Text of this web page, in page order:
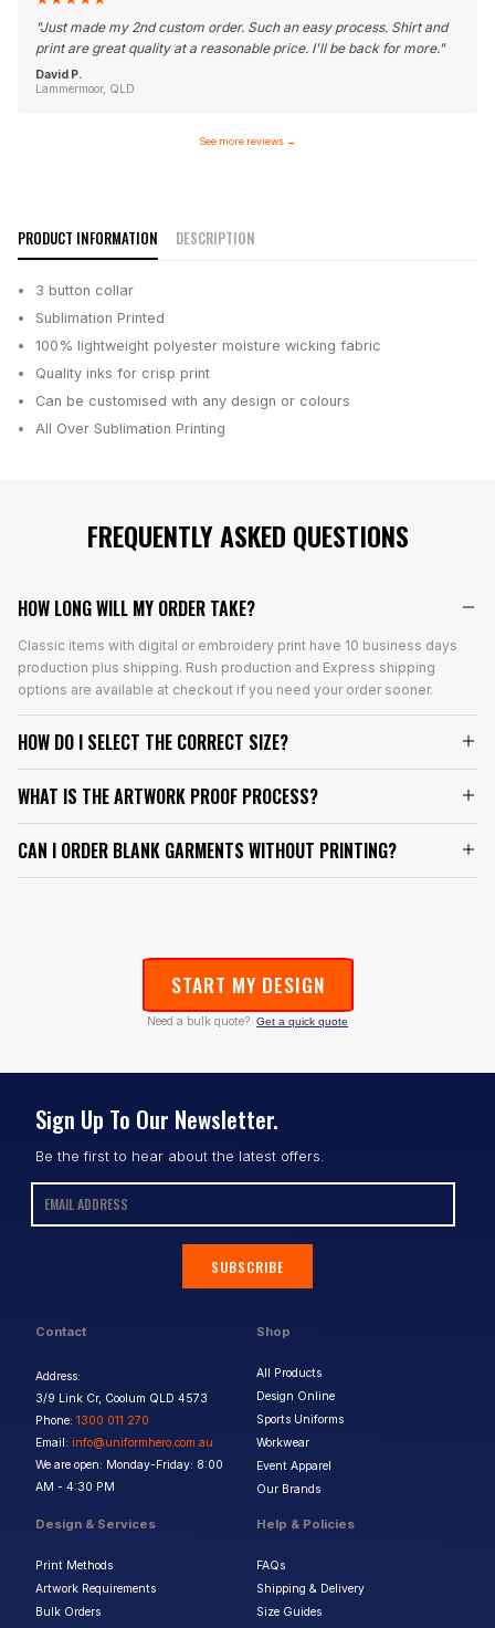
"Just made my 2nd custom order. Such an easy process. Shirt and
print are great quality at a reasonable price. I'll be back for more."
David P.
Lammermoor, QLD
See more reviews →
PRODUCT INFORMATION DESCRIPTION
3 button collar
Sublimation Printed
100% lightweight polyester moisture wicking fabric
Quality inks for crisp print
Can be customised with any design or colours
All Over Sublimation Printing
FREQUENTLY ASKED QUESTIONS
HOW LONG WILL MY ORDER TAKE?
Classic items with digital or embroidery print have 10 business days
production plus shipping. Rush production and Express shipping
options are available at checkout if you need your order sooner.
HOW DO I SELECT THE CORRECT SIZE?
WHAT IS THE ARTWORK PROOF PROCESS?
CAN I ORDER BLANK GARMENTS WITHOUT PRINTING?
START MY DESIGN
Need a bulk quote? Get a quick quote
Contact
Address:
3/9 Link Cr, Coolum QLD 4573
Phone: 1300 011 270
Email: info@uniformhero.com.au
We are open: Monday-Friday: 8:00
AM - 4:30 PM
Shop
All Products
Design Online
Sports Uniforms
Workwear
Event Apparel
Our Brands
Design & Services
Print Methods
Artwork Requirements
Bulk Orders
Help & Policies
FAQs
Shipping & Delivery
Size Guides
Sign Up To Our Newsletter.
Be the first to hear about the latest offers.
SUBSCRIBE